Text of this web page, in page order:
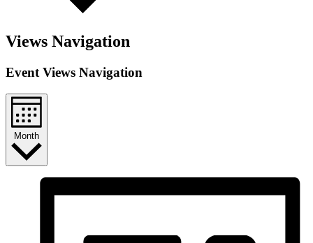
Views Navigation
Event Views Navigation
Month